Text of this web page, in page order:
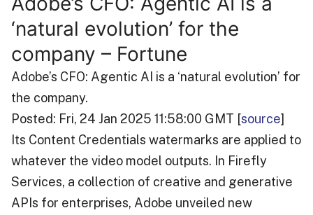
‘natural evolution’ for the
company – Fortune
Adobe’s CFO: Agentic AI is a ‘natural evolution’ for
the company.
Posted: Fri, 24 Jan 2025 11:58:00 GMT [source]
Its Content Credentials watermarks are applied to
whatever the video model outputs. In Firefly
Services, a collection of creative and generative
APIs for enterprises, Adobe unveiled new